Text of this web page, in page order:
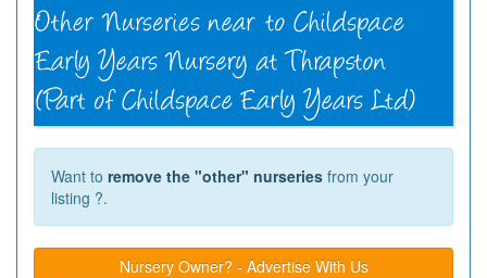
Want to remove the "other" nurseries from your
listing ?.
Nursery Owner? - Advertise With Us